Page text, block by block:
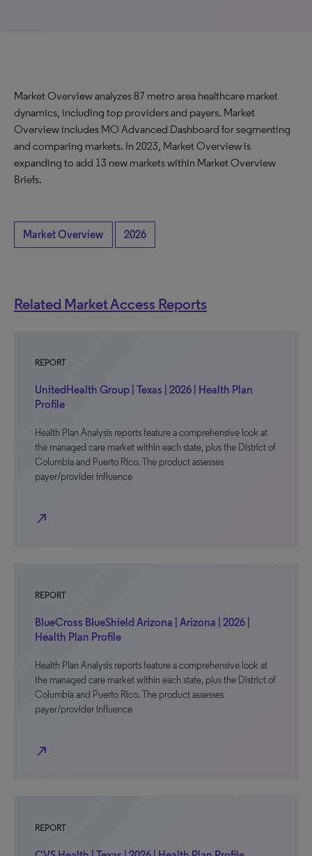
Market Overview analyzes 87 metro area healthcare market
dynamics, including top providers and payers. Market
Overview includes MO Advanced Dashboard for segmenting
and comparing markets. In 2023, Market Overview is
expanding to add 13 new markets within Market Overview
Briefs.
Market Overview 2026
Related Market Access Reports
REPORT
UnitedHealth Group | Texas | 2026 | Health Plan
Profile
Health Plan Analysis reports feature a comprehensive look at
the managed care market within each state, plus the District of
Columbia and Puerto Rico. The product assesses
payer/provider influence
north_east
REPORT
BlueCross BlueShield Arizona | Arizona | 2026 |
Health Plan Profile
Health Plan Analysis reports feature a comprehensive look at
the managed care market within each state, plus the District of
Columbia and Puerto Rico. The product assesses
payer/provider influence
north_east
REPORT